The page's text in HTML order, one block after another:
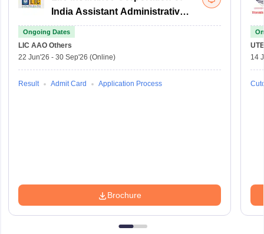
India Assistant Administrative
Officer
Ongoing Dates
LIC AAO Others
22 Jun'26 - 30 Sep'26 (Online)
Result Admit Card Application Process
Brochure
14